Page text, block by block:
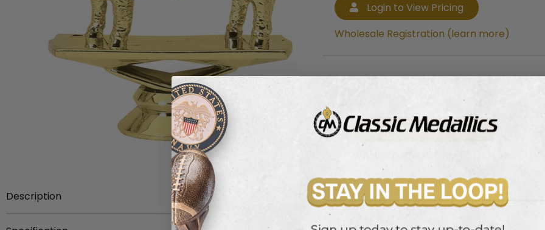
Description
3-1/4 inch gold plastic Hereford cow
Login to View Pricing
Wholesale Registration (learn more)
Login to View Pricing